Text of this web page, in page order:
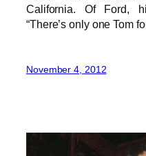
California. Of Ford,
“There’s only one Tom
November 4, 2012